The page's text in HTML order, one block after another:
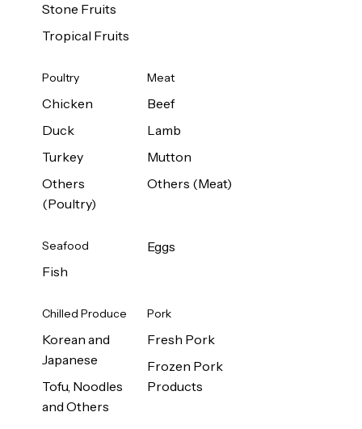
Stone Fruits
Tropical Fruits
Poultry
Chicken
Duck
Turkey
Others
(Poultry)
Meat
Beef
Lamb
Mutton
Others (Meat)
Seafood
Fish
Eggs
Chilled Produce
Korean and
Japanese
Tofu, Noodles
and Others
Pork
Fresh Pork
Frozen Pork
Products